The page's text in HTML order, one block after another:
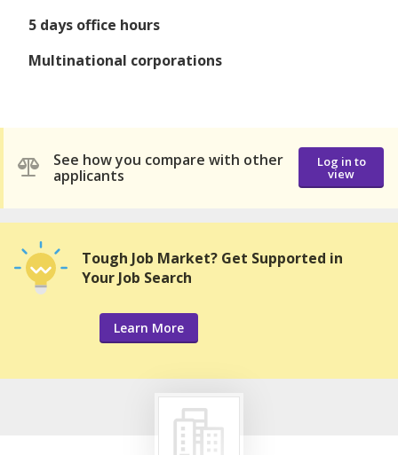
5 days office hours
Multinational corporations
See how you compare with other
applicants
Log in to
view
Tough Job Market? Get Supported in
Your Job Search
Learn More